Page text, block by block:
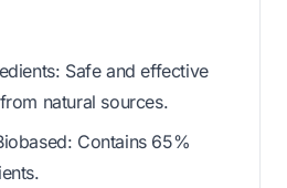
Safe and effective
natural sources.
Contains 65%